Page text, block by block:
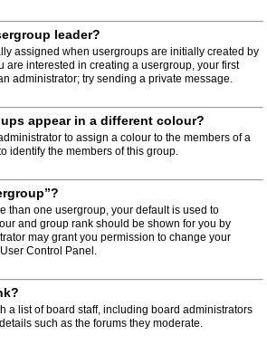
leader?
assigned when usergroups are initially created by
are interested in creating a usergroup, your first
administrator; try sending a private message.
appear in a different colour?
to assign a colour to the members of a
identify the members of this group.
than one usergroup, your default is used to
and group rank should be shown for you by
may grant you permission to change your
Control Panel.
a list of board staff, including board administrators
such as the forums they moderate.